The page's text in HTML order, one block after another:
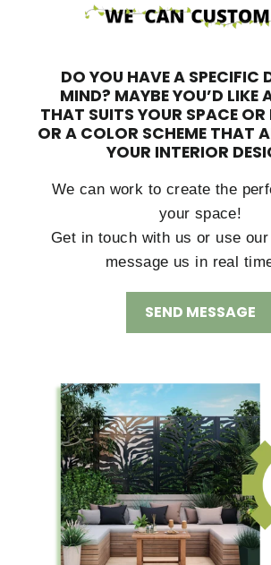
DO YOU HAVE A SPECIFIC
MIND? MAYBE YOU’D LIKE
THAT SUITS YOUR SPACE OR
OR A COLOR SCHEME THAT
YOUR INTERIOR
We can work to create the
your space!
Get in touch with us or use
message us in real
SEND MESSAGE